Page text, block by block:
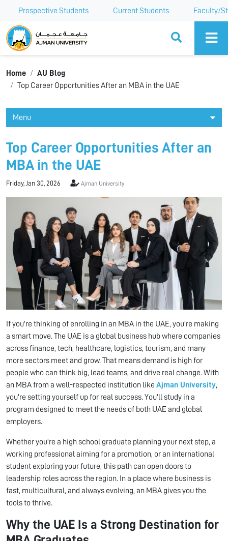
Prospective Students Current Students Faculty/
Ajman University
Home
AU Blog
Top Career Opportunities After an MBA in the UAE
Menu
Top Career Opportunities After an
MBA in the UAE
Friday, Jan 30, 2026 Ajman University
If you're thinking of enrolling in an MBA in the UAE, you're making
a smart move. The UAE is a global business hub where companies
across finance, tech, healthcare, logistics, tourism, and many
more sectors meet and grow. That means demand is high for
people who can think big, lead teams, and drive real change. With
an MBA from a well-respected institution like Ajman University,
you're setting yourself up for real success. You'll study in a
program designed to meet the needs of both UAE and global
employers.
Whether you're a high school graduate planning your next step, a
working professional aiming for a promotion, or an international
student exploring your future, this path can open doors to
leadership roles across the region. In a place where business is
fast, multicultural, and always evolving, an MBA gives you the
tools to thrive.
Why the UAE Is a Strong Destination for